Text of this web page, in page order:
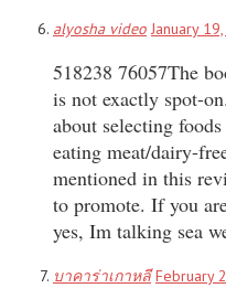
alyosha video January
518238 76057The
is not exactly spot-
about selecting
eating meat/dairy-
mentioned in this
to promote. If you
yes, Im talking sea
บาคาร่าเกาหลี February